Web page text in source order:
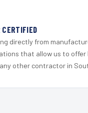
CERTIFIED
directly from
that allow us to offer
other contractor in